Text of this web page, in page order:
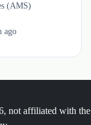
(AMS)
ago
not affiliated with the